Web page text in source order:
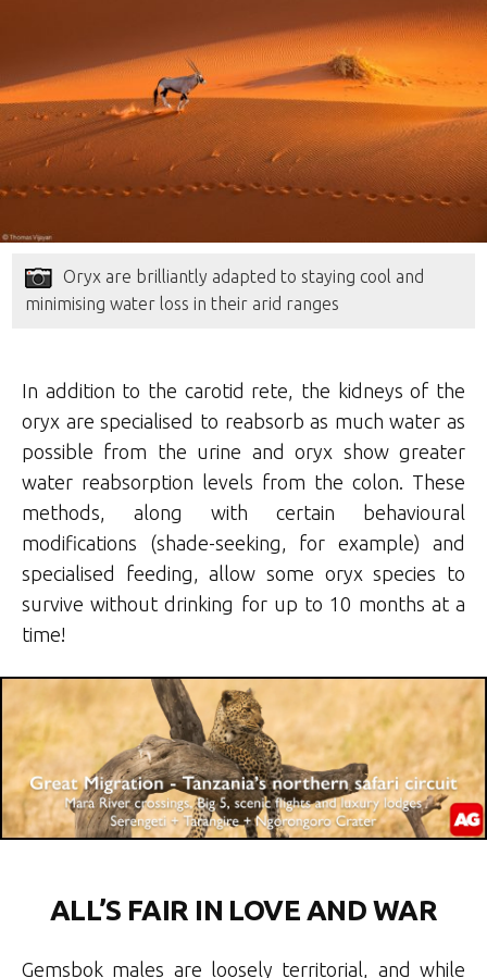
Oryx are brilliantly adapted to staying cool and
minimising water loss in their arid ranges
In addition to the carotid rete, the kidneys of the
oryx are specialised to reabsorb as much water as
possible from the urine and oryx show greater
water reabsorption levels from the colon. These
methods, along with certain behavioural
modifications (shade-seeking, for example) and
specialised feeding, allow some oryx species to
survive without drinking for up to 10 months at a
time!
ALL’S FAIR IN LOVE AND WAR
Gemsbok males are loosely territorial, and while